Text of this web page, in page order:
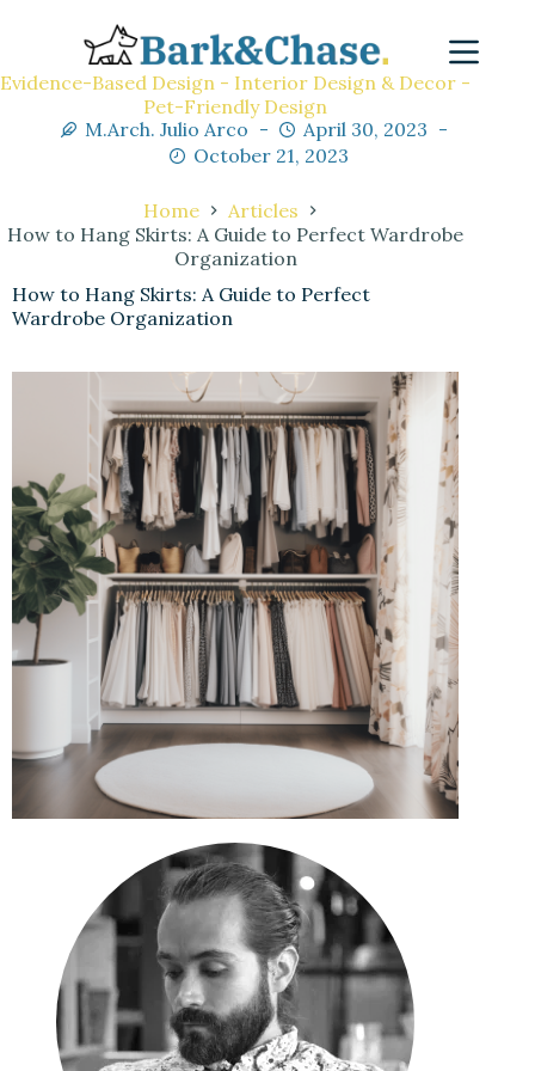
Evidence-Based Design - Interior Design & Decor -
Pet-Friendly Design
M.Arch. Julio Arco
April 30, 2023
October 21, 2023
Home
Articles
How to Hang Skirts: A Guide to Perfect Wardrobe
Organization
How to Hang Skirts: A Guide to Perfect
Wardrobe Organization